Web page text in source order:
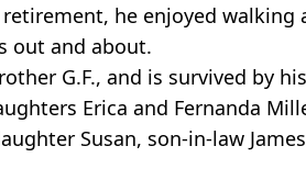
he enjoyed
out and about.
G.F., and is survived by
Erica and Fernanda
Susan, son-in-law